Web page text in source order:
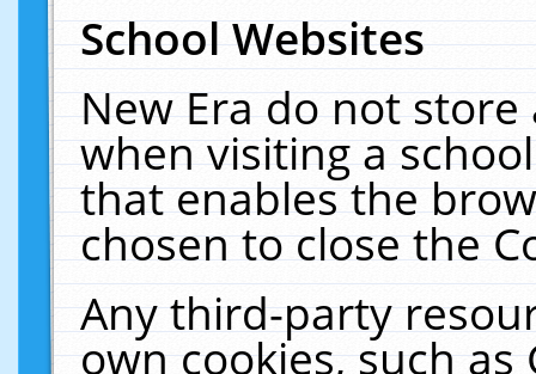
School Websites
New Era do not
when visiting a
that enables the
chosen to close the
Any third-party
own cookies, such